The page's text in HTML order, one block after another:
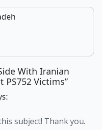
With Iranian
PS752 Victims”
subject! Thank you.